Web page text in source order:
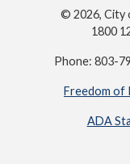
© 2026, City
1800
Phone: 803-
Freedom of
ADA